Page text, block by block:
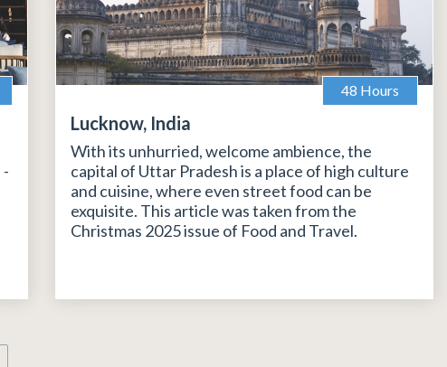
48 Hours
Lucknow, India
With its unhurried, welcome ambience, the
capital of Uttar Pradesh is a place of high culture
and cuisine, where even street food can be
exquisite. This article was taken from the
Christmas 2025 issue of Food and Travel.